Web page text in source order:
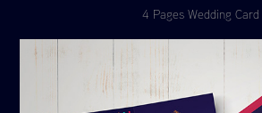
4 Pages Wedding Card